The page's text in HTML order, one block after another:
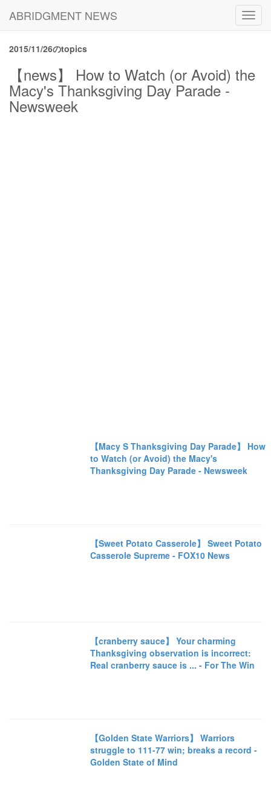
ABRIDGMENT NEWS
2015/11/26のtopics
【news】 How to Watch (or Avoid) the
Macy's Thanksgiving Day Parade -
Newsweek
【Macy S Thanksgiving Day Parade】 How
to Watch (or Avoid) the Macy's
Thanksgiving Day Parade - Newsweek
【Sweet Potato Casserole】 Sweet Potato
Casserole Supreme - FOX10 News
【cranberry sauce】 Your charming
Thanksgiving observation is incorrect:
Real cranberry sauce is ... - For The Win
【Golden State Warriors】 Warriors
struggle to 111-77 win; breaks a record -
Golden State of Mind